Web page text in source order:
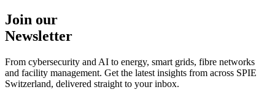
Join our
Newsletter
From cybersecurity and AI to energy, smart grids, fibre networks
and facility management. Get the latest insights from across SPIE
Switzerland, delivered straight to your inbox.